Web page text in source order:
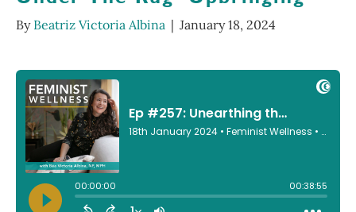
By Beatriz Victoria Albina | January 18, 2024